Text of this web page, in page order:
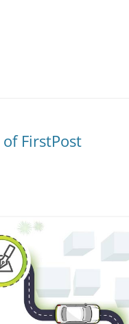
FirstPost